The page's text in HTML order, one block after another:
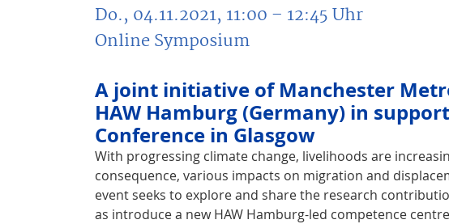
Do., 04.11.2021, 11:00 – 12:45Uhr
Online Symposium
A joint initiative of Manchester
HAW Hamburg (Germany) in
Conference in Glasgow
With progressing climate change, livelihoods are
consequence, various impacts on migration and
event seeks to explore and share the research
as introduce a new HAW Hamburg-led competence